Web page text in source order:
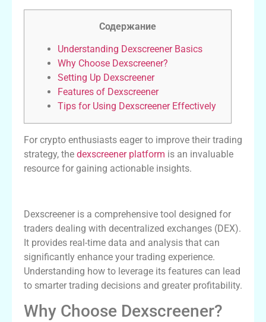
Содержание
Understanding Dexscreener Basics
Why Choose Dexscreener?
Setting Up Dexscreener
Features of Dexscreener
Tips for Using Dexscreener Effectively
For crypto enthusiasts eager to improve their trading
strategy, the dexscreener platform is an invaluable
resource for gaining actionable insights.
Dexscreener is a comprehensive tool designed for
traders dealing with decentralized exchanges (DEX).
It provides real-time data and analysis that can
significantly enhance your trading experience.
Understanding how to leverage its features can lead
to smarter trading decisions and greater profitability.
Why Choose Dexscreener?